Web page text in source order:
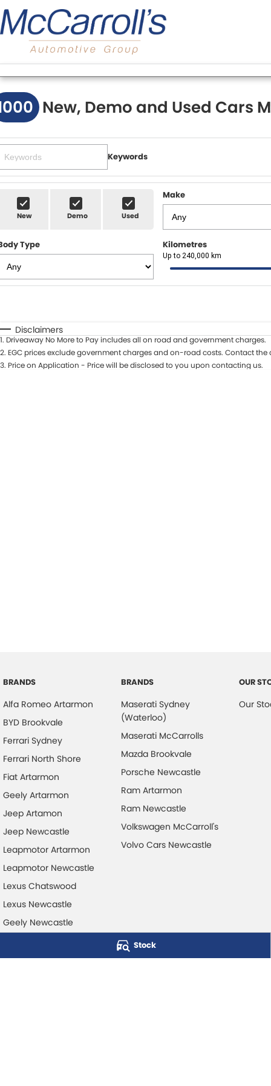
Stock
New, Demo and Used Cars
Keywords
New Demo Used
Make
Type Kilometres
Up to 240,000 km
* This estimate is based on a loan term of 7 years and
Disclaimers
1. Driveaway No More to Pay includes all on road and government charges.
2. EGC prices exclude government charges and on-road costs. Contact
3. Price on Application - Price will be disclosed to you upon contacting us.
BRANDS
Alfa Romeo Artarmon
BYD Brookvale
Ferrari Sydney
Ferrari North Shore
Fiat Artarmon
Geely Artarmon
Jeep Artamon
Jeep Newcastle
Leapmotor Artarmon
Leapmotor Newcastle
Lexus Chatswood
Lexus Newcastle
Geely Newcastle
BRANDS
Maserati Sydney
(Waterloo)
Maserati McCarrolls
Mazda Brookvale
Porsche Newcastle
Ram Artarmon
Ram Newcastle
Volkswagen McCarroll's
Volvo Cars Newcastle
OUR
Our